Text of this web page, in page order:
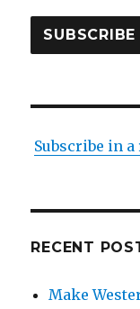
SUBSCRIBE
Subscribe in
RECENT
Make